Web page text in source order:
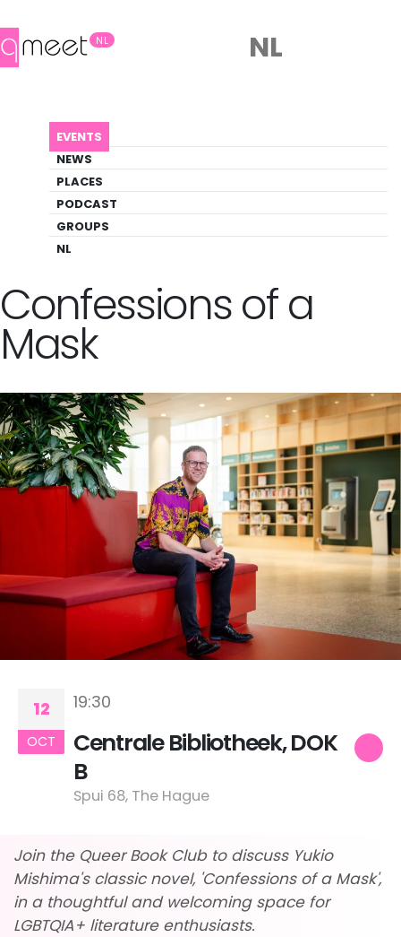
NL
EVENTS
NEWS
PLACES
PODCAST
GROUPS
NL
NL
QUEER BOOK CLUB: CONFESSIONS OF A MASK
Event
Back to Agenda
Queer Book Club:
Confessions of a
Mask
12
OCT
19:30
Centrale Bibliotheek, DOK
B
Spui 68, The Hague
Join the Queer Book Club to discuss Yukio
Mishima's classic novel, 'Confessions of a Mask',
in a thoughtful and welcoming space for
LGBTQIA+ literature enthusiasts.